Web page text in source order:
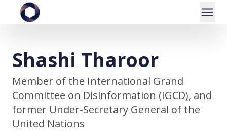
Shashi Tharoor
Member of the International Grand
Committee on Disinformation (IGCD), and
former Under-Secretary General of the
United Nations